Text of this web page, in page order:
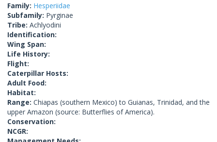
Family: Hesperiidae
Subfamily: Pyrginae
Tribe: Achlyodini
Identification:
Wing Span:
Life History:
Flight:
Caterpillar Hosts:
Adult Food:
Habitat:
Range: Chiapas (southern Mexico) to Guianas, Trinidad, and the
upper Amazon (source: Butterflies of America).
Conservation:
NCGR: